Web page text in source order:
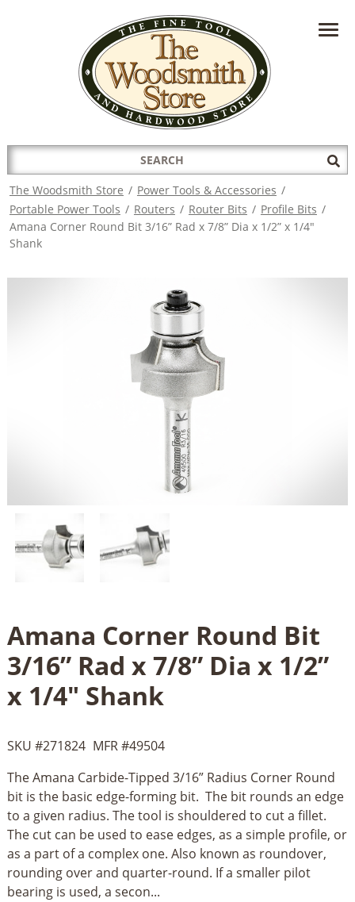
HAVE A QUESTION?CONTACT US AT
INFO@THEWOODSMITHSTORE.COM
Search
for:
The Woodsmith Store / Power Tools & Accessories /
Portable Power Tools / Routers / Router Bits / Profile Bits /
Amana Corner Round Bit 3/16” Rad x 7/8” Dia x 1/2” x 1/4"
Shank
Amana Corner Round Bit
3/16” Rad x 7/8” Dia x 1/2”
x 1/4" Shank
SKU #271824 MFR #49504
The Amana Carbide-Tipped 3/16” Radius Corner Round
bit is the basic edge-forming bit. The bit rounds an edge
to a given radius. The tool is shouldered to cut a fillet.
The cut can be used to ease edges, as a simple profile, or
as a part of a complex one. Also known as roundover,
rounding over and quarter-round. If a smaller pilot
bearing is used, a secon...